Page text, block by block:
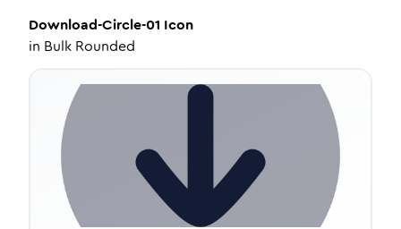
Download-Circle-01 Icon
in Bulk Rounded